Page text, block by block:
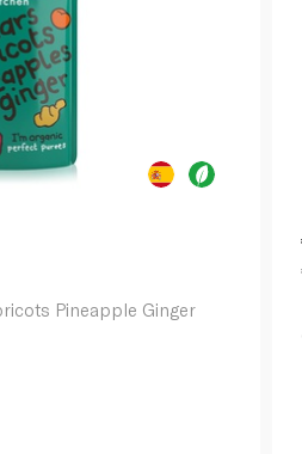
Pineapple Ginger